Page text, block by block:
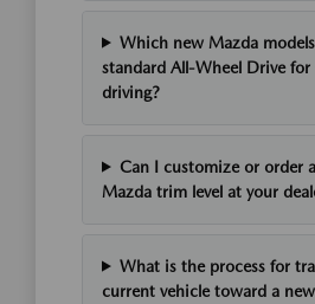
Which new Mazda
standard All-Wheel Drive for
driving?
Can I customize or order
Mazda trim level at your
What is the process for
current vehicle toward a